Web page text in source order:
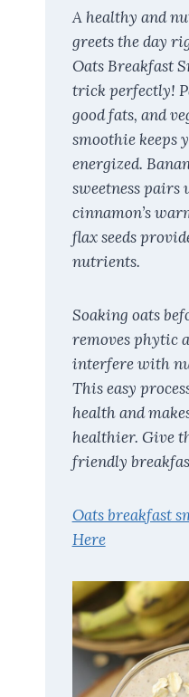
A healthy and
greets the day
Oats Breakfast
trick perfectly!
good fats, and
smoothie keeps
energized.
sweetness
cinnamon’s
flax seeds
nutrients.
Soaking oats
removes phytic
interfere with
This easy
health and
healthier. Give
friendly
Oats breakfast
Here